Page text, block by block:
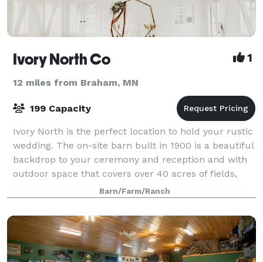
Ivory North Co 1
12 miles from Braham, MN
199 Capacity
Ivory North is the perfect location to hold your rustic
wedding. The on-site barn built in 1900 is a beautiful
backdrop to your ceremony and reception and with
outdoor space that covers over 40 acres of fields,
this space is able to accommo
Barn/Farm/Ranch